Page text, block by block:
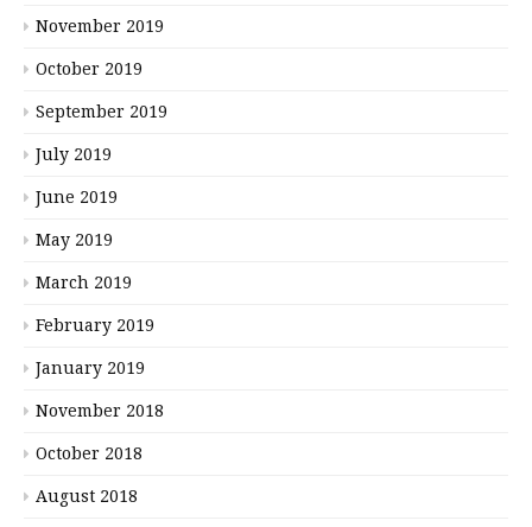
November 2019
October 2019
September 2019
July 2019
June 2019
May 2019
March 2019
February 2019
January 2019
November 2018
October 2018
August 2018